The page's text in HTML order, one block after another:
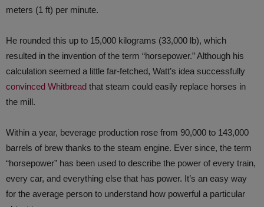
meters (1 ft) per minute.
He rounded this up to 15,000 kilograms (33,000 lb), which
resulted in the invention of the term “horsepower.” Although his
calculation seemed a little far-fetched, Watt’s idea successfully
convinced Whitbread that steam could easily replace horses in
the mill.
Within a year, beverage production rose from 90,000 to 143,000
barrels of brew thanks to the steam engine. Ever since, the term
“horsepower” has been used to describe the power of every train,
every car, and everything else that has power. It’s an easy way
for the average person to understand how powerful a particular